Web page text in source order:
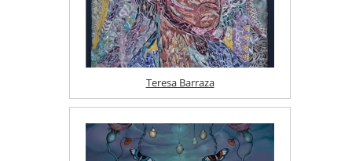
Teresa Barraza